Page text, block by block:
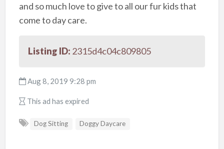
and so much love to give to all our fur kids that
come to day care.
Listing ID: 2315d4c04c809805
Aug 8, 2019 9:28 pm
This ad has expired
Dog Sitting Doggy Daycare